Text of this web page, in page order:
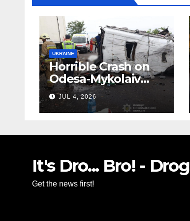
UKRAINE
Horrible Crash on
Odesa-Mykolaiv
Highway: 12 People
Killed
JUL 4, 2026
It's Dro... Bro! -
Get the news first!